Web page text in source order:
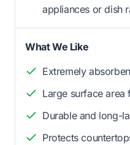
appliances or dish
What We Like
Extremely
Large surface area
Durable and long-
Protects